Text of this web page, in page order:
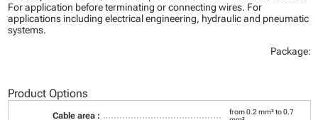
For application before terminating or connecting wires. For
applications including electrical engineering, hydraulic and pneumatic
systems.
Package:
Product Options
Cable area :
from 0.2 mm² to 0.7